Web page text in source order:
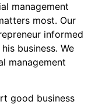
management
most. Our
informed
business. We
management
good business